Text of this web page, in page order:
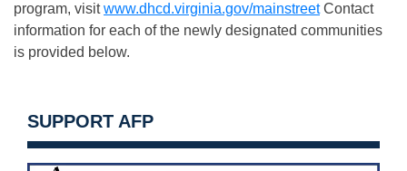
program, visitwww.dhcd.virginia.gov/mainstreetContact
information for each of the newly designated communities
is provided below.
SUPPORT AFP